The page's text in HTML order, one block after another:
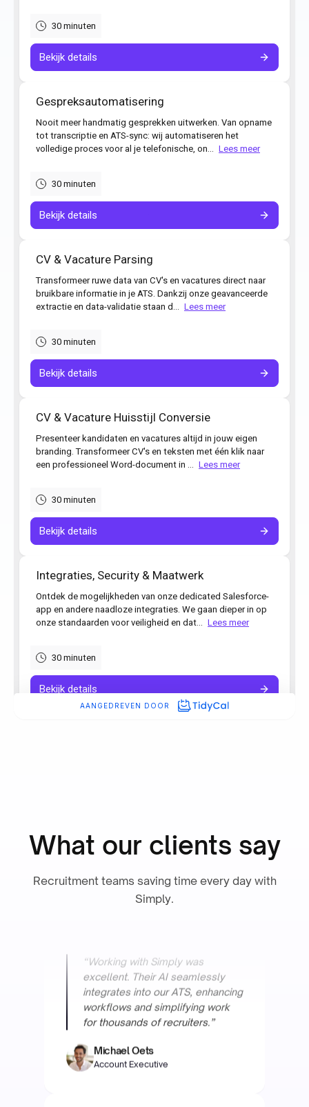
What our clients say
Recruitment teams saving time every day with
Simply.
“Working with Simply was
for thousands of recruiters.”
Michael Oets
Account Executive
Focus Engineering